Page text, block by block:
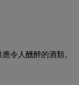
應令人醺醉的酒類。